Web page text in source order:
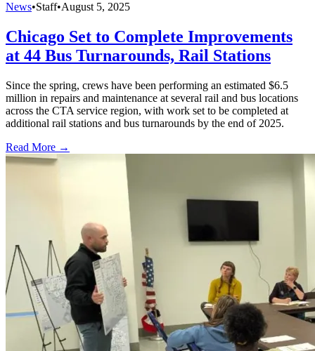
News•Staff•August 5, 2025
Chicago Set to Complete Improvements
at 44 Bus Turnarounds, Rail Stations
Since the spring, crews have been performing an estimated $6.5
million in repairs and maintenance at several rail and bus locations
across the CTA service region, with work set to be completed at
additional rail stations and bus turnarounds by the end of 2025.
Read More →